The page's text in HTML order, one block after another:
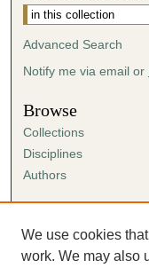
Advanced Search
Notify me via email or
Browse
Collections
Disciplines
Authors
Author FAQ
Submission
We use cookies
work. We may also